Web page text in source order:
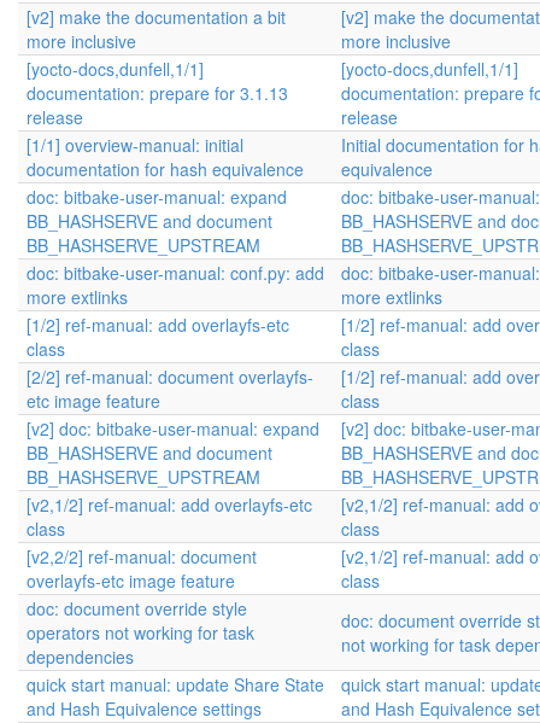
[v2] make the documentation a bit
more inclusive
[v2] make the
more inclusive
[yocto-docs,dunfell,1/1]
documentation: prepare for 3.1.13
release
[yocto-docs,dunfell,1/1]
documentation: prepare
release
[1/1] overview-manual: initial
documentation for hash equivalence
Initial documentation for
equivalence
doc: bitbake-user-manual: expand
BB_HASHSERVE and document
BB_HASHSERVE_UPSTREAM
doc: bitbake-user-
BB_HASHSERVE and
doc: bitbake-user-manual: conf.py: add
more extlinks
doc: bitbake-user-
more extlinks
[1/2] ref-manual: add overlayfs-etc
class
[1/2] ref-manual: add
class
[2/2] ref-manual: document overlayfs-
etc image feature
[1/2] ref-manual: add
class
[v2] doc: bitbake-user-manual: expand
BB_HASHSERVE and document
BB_HASHSERVE_UPSTREAM
[v2] doc: bitbake-user-
BB_HASHSERVE and
[v2,1/2] ref-manual: add overlayfs-etc
class
[v2,1/2] ref-manual: add
class
[v2,2/2] ref-manual: document
overlayfs-etc image feature
[v2,1/2] ref-manual: add
class
doc: document override style
operators not working for task
dependencies
doc: document override
not working for task
quick start manual: update Share State
and Hash Equivalence settings
quick start manual:
and Hash Equivalence